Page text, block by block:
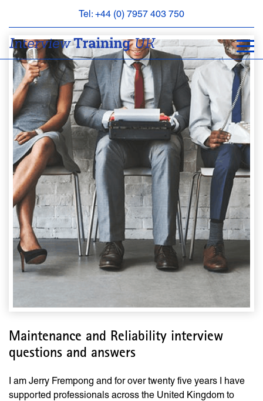
Tel: +44 (0) 7957 403 750
BOOK
APPOINTMENT
ABOUT
FAQS
CONTACT
Maintenance and Reliability interview
questions and answers
I am Jerry Frempong and for over twenty five years I have
supported professionals across the United Kingdom to